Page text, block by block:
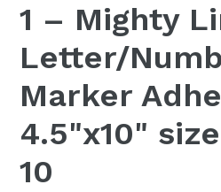
1 – Mighty
Letter/
Marker
4.5"x10"
10